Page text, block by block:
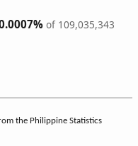
of 109,035,343
the Philippine Statistics